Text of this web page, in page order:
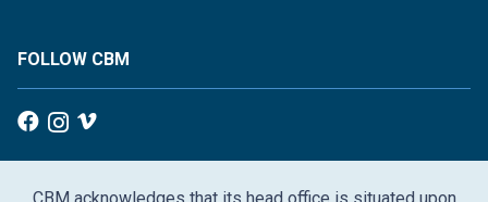
FOLLOW CBM